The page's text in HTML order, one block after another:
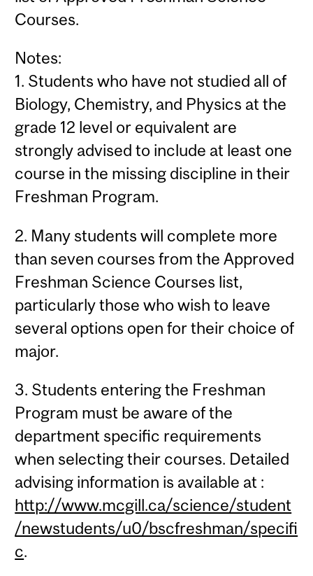
Courses.
Notes:
1. Students who have not studied all of
Biology, Chemistry, and Physics at the
grade 12 level or equivalent are
strongly advised to include at least one
course in the missing discipline in their
Freshman Program.
2. Many students will complete more
than seven courses from the Approved
Freshman Science Courses list,
particularly those who wish to leave
several options open for their choice of
major.
3. Students entering the Freshman
Program must be aware of the
department specific requirements
when selecting their courses. Detailed
advising information is available at :
http://www.mcgill.ca/science/student
/newstudents/u0/bscfreshman/specifi
c.